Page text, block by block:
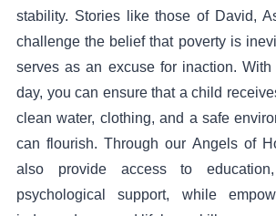
stability. Stories like those of David,
challenge the belief that poverty is
serves as an excuse for inaction.
day, you can ensure that a child
clean water, clothing, and a safe
can flourish. Through our Angels of
also provide access to
psychological support, while